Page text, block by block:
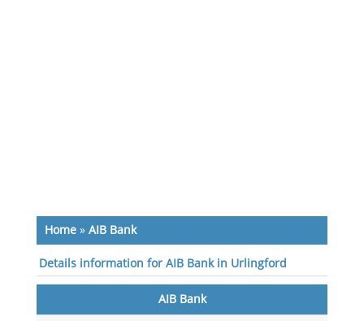
Home» AIB Bank
Details information for AIB Bank in Urlingford
AIB Bank